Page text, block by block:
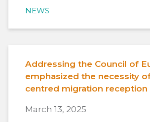
NEWS
Addressing the Council of
emphasized the necessity
centred migration reception
March 13, 2025